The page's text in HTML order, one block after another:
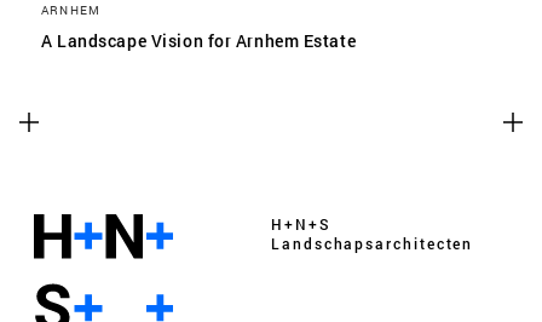
ARNHEM
A Landscape Vision for Arnhem Estate
H+N+S
Landschaps­architecten